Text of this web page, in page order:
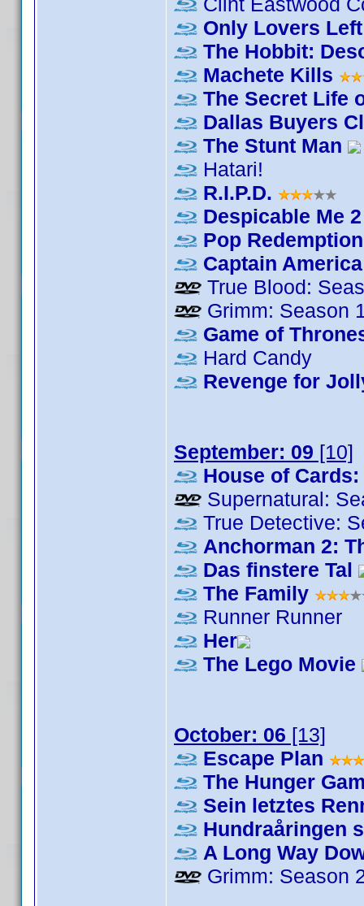
Only Lovers
The Hobbit:
Machete Kills
The Secret Life
Dallas Buyers
The Stunt Man
Hatari!
R.I.P.D.
Despicable Me 2
Pop Redemption
Captain
True Blood:
Grimm: Season
Game of
Hard Candy
Revenge for
September: 09 [10]
House of
Supernatural:
True Detective:
Anchorman 2:
Das finstere Tal
The Family
Runner Runner
Her
The Lego Movie
October: 06 [13]
Escape Plan
The Hunger
Sein letztes
Hundraåringen
A Long Way
Grimm: Season